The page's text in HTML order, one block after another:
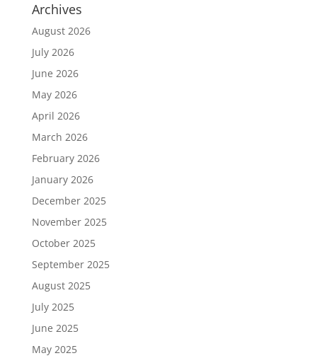
Archives
August 2026
July 2026
June 2026
May 2026
April 2026
March 2026
February 2026
January 2026
December 2025
November 2025
October 2025
September 2025
August 2025
July 2025
June 2025
May 2025